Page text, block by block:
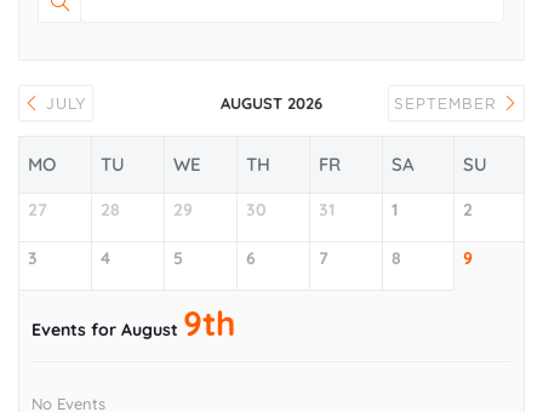
JULY AUGUST 2026 SEPTEMBER
MO TU WE TH FR SA SU
27 28 29 30 31 1 2
3 4 5 6 7 8 9
Events for August 9th
No Events